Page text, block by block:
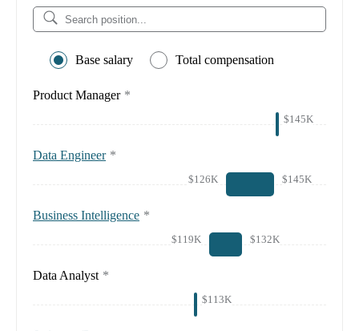
Base salary Total compensation
Product Manager *
$145K
Data Engineer *
$126K $145K
Business Intelligence *
$119K $132K
Data Analyst *
$113K